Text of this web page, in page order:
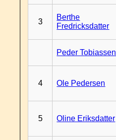
3
Berthe
Fredricksdatter
Peder Tobiassen
4 Ole Pedersen
5 Oline Eriksdatter